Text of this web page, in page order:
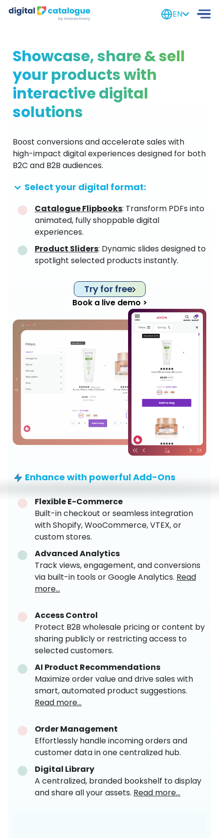
EN
Showcase, share & sell
your products with
interactive digital
solutions
Boost conversions and accelerate sales with
high-impact digital experiences designed for both
B2C and B2B audiences.
Select your digital format:
Catalogue Flipbooks: Transform PDFs into
animated, fully shoppable digital
experiences.
Product Sliders: Dynamic slides designed to
spotlight selected products instantly.
Try for free
Book a live demo >
Enhance with powerful Add-Ons
Flexible E-Commerce
Built-in checkout or seamless integration
with Shopify, WooCommerce, VTEX, or
custom stores.
Advanced Analytics
Track views, engagement, and conversions
via built-in tools or Google Analytics. Read
more...
Access Control
Protect B2B wholesale pricing or content by
sharing publicly or restricting access to
selected customers.
AI Product Recommendations
Maximize order value and drive sales with
smart, automated product suggestions.
Read more...
Order Management
Effortlessly handle incoming orders and
customer data in one centralized hub.
Digital Library
A centralized, branded bookshelf to display
and share all your assets. Read more...